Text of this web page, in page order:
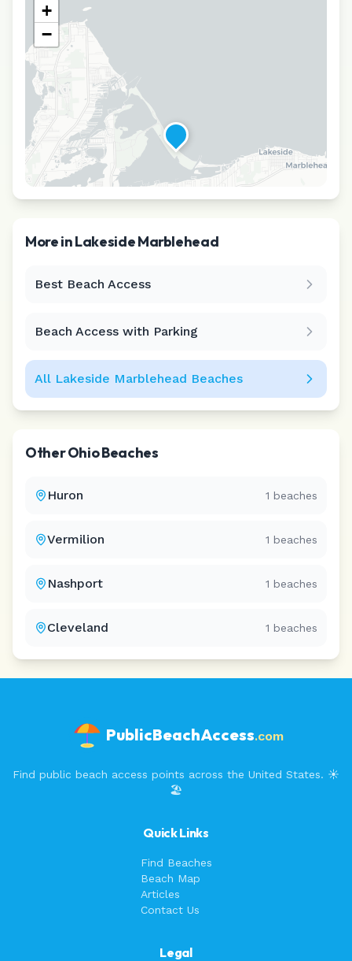
+
−
More inLakeside Marblehead
Best Beach Access
Beach Access with Parking
All Lakeside Marblehead Beaches
OtherOhioBeaches
Huron 1 beaches
Vermilion 1 beaches
Nashport 1 beaches
Cleveland 1 beaches
PublicBeachAccess.com
Find public beach access points across the United States. ☀️
🏖️
Quick Links
Find Beaches
Beach Map
Articles
Contact Us
Legal